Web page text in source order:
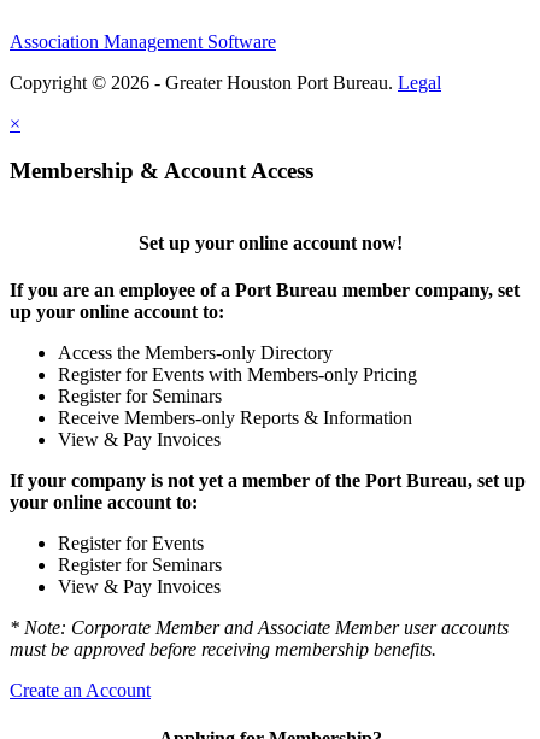
Association Management Software
Copyright © 2026 - Greater Houston Port Bureau. Legal
×
Membership & Account Access
Set up your online account now!
If you are an employee of a Port Bureau member company, set
up your online account to:
Access the Members-only Directory
Register for Events with Members-only Pricing
Register for Seminars
Receive Members-only Reports & Information
View & Pay Invoices
If your company is not yet a member of the Port Bureau, set up
your online account to:
Register for Events
Register for Seminars
View & Pay Invoices
* Note: Corporate Member and Associate Member user accounts
must be approved before receiving membership benefits.
Create an Account